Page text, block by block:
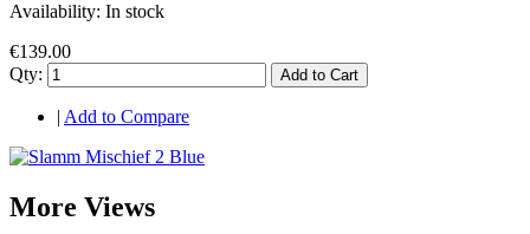
Availability: In stock
€139.00
Qty:
Add to Cart
Add to Compare
More Views